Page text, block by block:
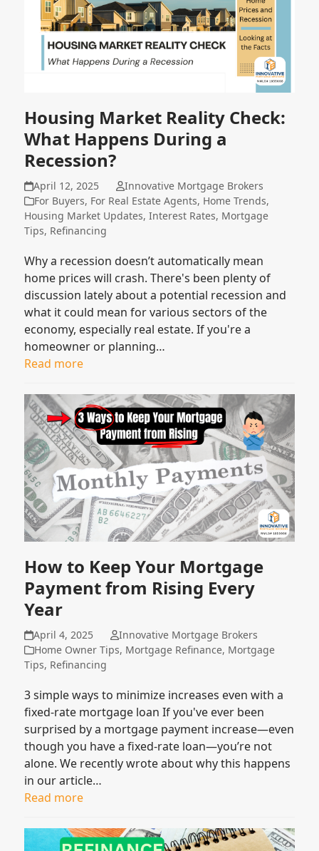
Housing Market Reality Check:
What Happens During a
Recession?
April 12, 2025
Innovative Mortgage Brokers
For Buyers, For Real Estate Agents, Home Trends,
Housing Market Updates,Interest Rates, Mortgage
Tips, Refinancing
Why a recession doesn’t automatically mean
home prices will crash. There's been plenty of
discussion lately about a potential recession and
what it could mean for various sectors of the
economy, especially real estate. If you're a
homeowner or planning…
Read more
How to Keep Your Mortgage
Payment from Rising Every
Year
April 4, 2025
Innovative Mortgage Brokers
Home Owner Tips, Mortgage Refinance, Mortgage
Tips, Refinancing
3 simple ways to minimize increases even with a
fixed-rate mortgage loan If you've ever been
surprised by a mortgage payment increase—even
though you have a fixed-rate loan—you’re not
alone. We recently wrote about why this happens
in our article…
Read more